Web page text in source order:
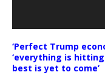
‘Perfect Trump
‘everything is
best is yet to come’